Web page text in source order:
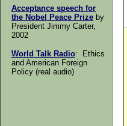
Acceptance speech for
the Nobel Peace Prize by
President Jimmy Carter,
2002
World Talk Radio: Ethics
and American Foreign
Policy (real audio)